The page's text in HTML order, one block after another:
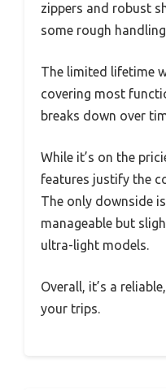
zippers and robust
some rough
The limited lifetime
covering most
breaks down over
While it’s on the
features justify the
The only downside
manageable but
ultra-light models.
Overall, it’s a
your trips.